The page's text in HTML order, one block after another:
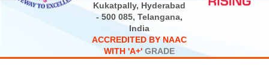
Kukatpally, Hyderabad
- 500 085, Telangana,
India
ACCREDITED BY NAAC
WITH 'A+' GRADE